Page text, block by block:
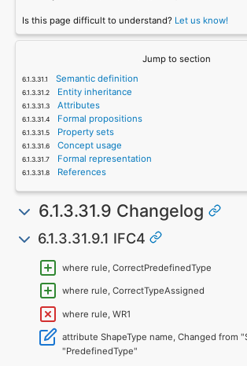
Is this page difficult to understand? Let us know!
Jump to section
Semantic definition
Entity inheritance
Attributes
Formal propositions
Property sets
Concept usage
Formal representation
References
6.1.3.31.9 Changelog
6.1.3.31.9.1 IFC4
where rule, CorrectPredefinedType
where rule, CorrectTypeAssigned
where rule, WR1
attribute ShapeType name, Changed from
"PredefinedType"